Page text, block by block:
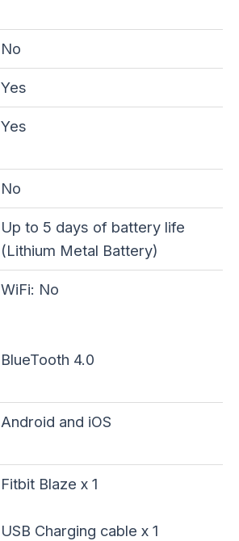
No
Yes
Yes
No
Up to 5 days of battery life
(Lithium Metal Battery)
WiFi: No
BlueTooth 4.0
Android and iOS
Fitbit Blaze x 1
USB Charging cable x 1